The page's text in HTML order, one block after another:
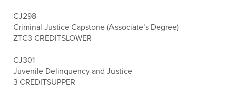
CJ298
Criminal Justice Capstone (Associate’s Degree)
ZTC3 CREDITSLOWER
CJ301
Juvenile Delinquency and Justice
3 CREDITSUPPER